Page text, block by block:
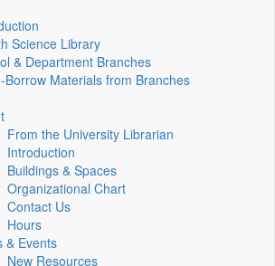
Science Library
& Department Branches
Borrow Materials from Branches
From the University Librarian
Introduction
Buildings & Spaces
Organizational Chart
Contact Us
Hours
& Events
New Resources